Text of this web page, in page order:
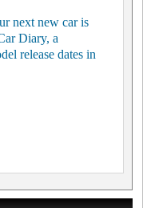
next new car is
Diary, a
release dates in